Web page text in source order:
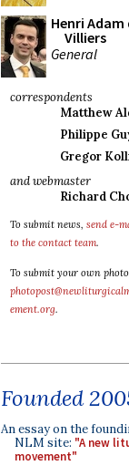
Henri Adam
Villiers
General
correspondents
Matthew
Philippe
Gregor
and webmaster
Richard
To submit news, send e-
to the contact team.
To submit your own
ement.org.
Founded
An essay on the
NLM site: "A new
movement"